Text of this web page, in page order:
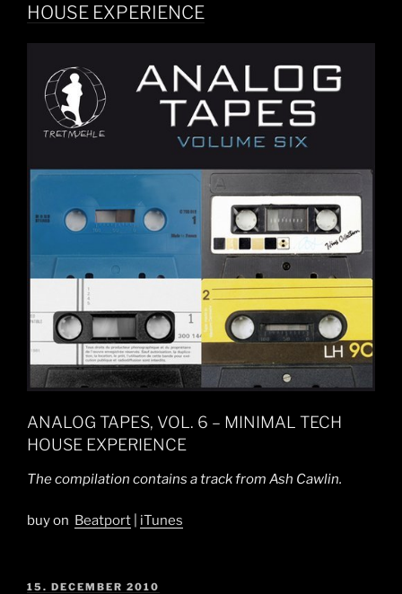
HOUSE EXPERIENCE
ANALOG TAPES, VOL. 6 – MINIMAL TECH
HOUSE EXPERIENCE
The compilation contains a track from Ash Cawlin.
buy on Beatport iTunes
POSTED
15. DECEMBER 2010